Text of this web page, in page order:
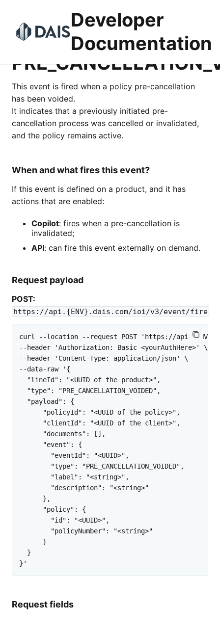
content
Developer
Documentation
This event is fired when a policy pre-cancellation
has been voided.
It indicates that a previously initiated pre-
cancellation process was cancelled or invalidated,
and the policy remains active.
When and what fires this event?
If this event is defined on a product, and it has
actions that are enabled:
Copilot: fires when a pre-cancellation is
invalidated;
API: can fire this event externally on demand.
Request payload
POST:
https://api.{ENV}.dais.com/ioi/v3/event/fire
curl --location --request POST 'https://
--header 'Authorization: Basic <yourAuthHere>' \
--header 'Content-Type: application/json' \
--data-raw '{
  "lineId": "<UUID of the product>",
  "type": "PRE_CANCELLATION_VOIDED",
  "payload": {
      "policyId": "<UUID of the policy>",
      "clientId": "<UUID of the client>",
      "documents": [],
      "event": {
        "eventId": "<UUID>",
        "type": "PRE_CANCELLATION_VOIDED",
        "label": "<string>",
        "description": "<string>"
      },
      "policy": {
        "id": "<UUID>",
        "policyNumber": "<string>"
      }
  }
Request fields